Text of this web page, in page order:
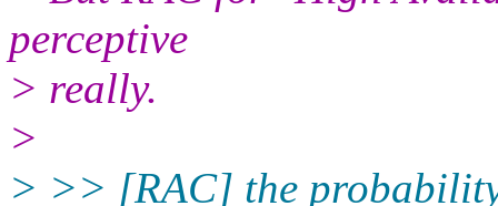
perceptive
> really.
>
> >> [RAC] the